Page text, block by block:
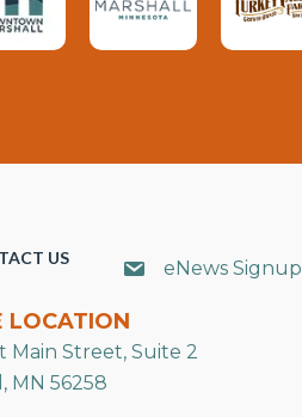
US eNews Signup
LOCATION
Main Street, Suite 2
MN 56258